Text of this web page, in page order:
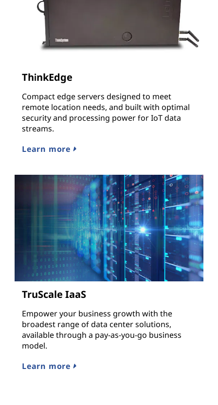
ThinkEdge
Compact edge servers designed to meet
remote location needs, and built with optimal
security and processing power for IoT data
streams.
Learn more
TruScale IaaS
Empower your business growth with the
broadest range of data center solutions,
available through a pay-as-you-go business
model.
Learn more